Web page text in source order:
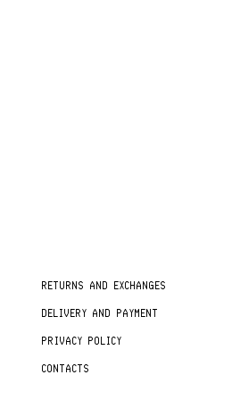
RETURNS AND EXCHANGES
DELIVERY AND PAYMENT
PRIVACY POLICY
CONTACTS